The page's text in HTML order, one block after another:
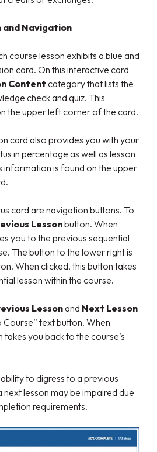
and Navigation
course lesson exhibits a blue and
card. On this interactive card
Content category that lists the
check and quiz. This
the upper left corner of the card.
card also provides you with your
in percentage as well as lesson
information is found on the upper
card are navigation buttons. To
Lessonbutton. When
you to the previous sequential
The button to the lower right is
When clicked, this button takes
lesson within the course.
Lessonand Next Lesson
Course” text button. When
you back to the course’s
to digress to a previous
lesson may be impaired due
requirements.